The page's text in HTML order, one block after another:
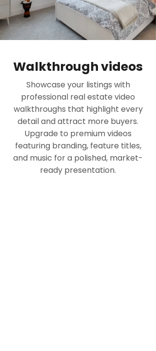
Walkthrough videos
Showcase your listings with
professional real estate video
walkthroughs that highlight every
detail and attract more buyers.
Upgrade to premium videos
featuring branding, feature titles,
and music for a polished, market-
ready presentation.